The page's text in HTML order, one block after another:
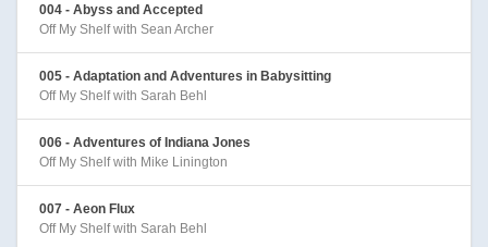
004 - Abyss and Accepted
Off My Shelf with Sean Archer
005 - Adaptation and Adventures in Babysitting
Off My Shelf with Sarah Behl
006 - Adventures of Indiana Jones
Off My Shelf with Mike Linington
007 - Aeon Flux
Off My Shelf with Sarah Behl